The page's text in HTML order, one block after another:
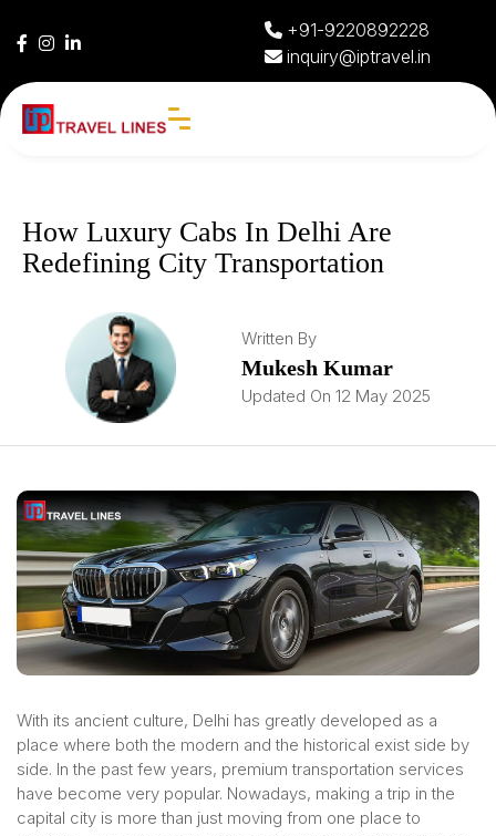
+91-9220892228
inquiry@iptravel.in
How Luxury Cabs In Delhi Are
Redefining City Transportation
Written By
Mukesh Kumar
Updated On 12 May 2025
With its ancient culture, Delhi has greatly developed as a
place where both the modern and the historical exist side by
side. In the past few years, premium transportation services
have become very popular. Nowadays, making a trip in the
capital city is more than just moving from one place to